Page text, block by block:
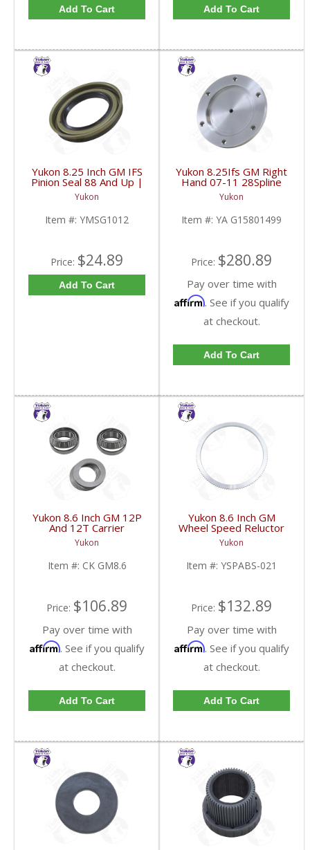
Add To Cart Add To Cart
Yukon 8.25 Inch GM IFS
Pinion Seal 88 And Up |
YMSG1012-FDHC
Yukon
Item #: YMSG1012
Price: $24.89
Add To Cart
Yukon 8.25Ifs GM Right
Hand 07-11 28Spline
Stub Axle Shaft 14.92
Inch W/Pilot 4WD Not
AWD | YA G15801499-
FDHC
Yukon
Item #: YA G15801499
Price: $280.89
Pay over time with
Affirm. See if you qualify
at checkout.
Add To Cart
Yukon 8.6 Inch GM 12P
And 12T Carrier
Installation Kit | CK
GM8.6-FDHC
Yukon
Item #: CK GM8.6
Price: $106.89
Pay over time with
Affirm. See if you qualify
at checkout.
Add To Cart
Yukon 8.6 Inch GM
Wheel Speed Reluctor
Ring | YSPABS-021-
FDHC
Yukon
Item #: YSPABS-021
Price: $132.89
Pay over time with
Affirm. See if you qualify
at checkout.
Add To Cart